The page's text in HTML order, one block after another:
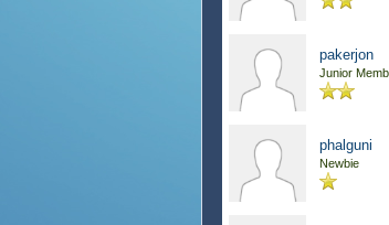
pakerjon
Junior
phalguni
Newbie